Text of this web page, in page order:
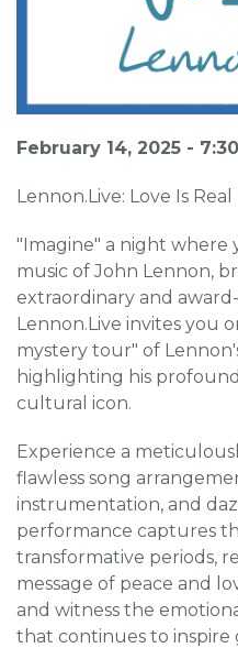
February 14, 2025 -
Lennon.Live: Love Is Real
"Imagine" a night where
music of John Lennon,
extraordinary and
Lennon.Live invites you
mystery tour" of
highlighting his
cultural icon.
Experience a
flawless song
instrumentation, and
performance captures
transformative periods,
message of peace and
and witness the
that continues to inspire